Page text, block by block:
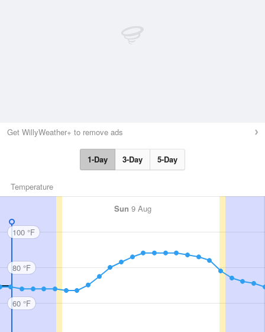
Get WillyWeather+ to remove ads
1-Day 3-Day 5-Day
Temperature
Sun 9 Aug
100 °F
80 °F
60 °F